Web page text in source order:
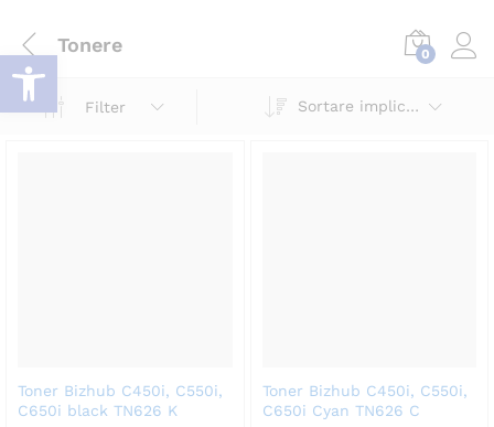
Tonere 0
Filter Sortare implicită
Toner Bizhub C450i, C550i,
C650i black TN626 K
Toner Bizhub C450i, C550i,
C650i Cyan TN626 C
Deschide bara de unelte